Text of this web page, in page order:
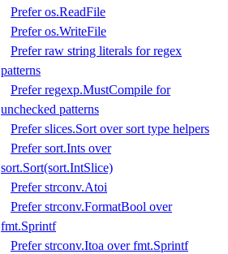
Prefer os.ReadFile
Prefer os.WriteFile
Prefer raw string literals for regex
patterns
Prefer regexp.MustCompile for
unchecked patterns
Prefer slices.Sort over sort type helpers
Prefer sort.Ints over
sort.Sort(sort.IntSlice)
Prefer strconv.Atoi
Prefer strconv.FormatBool over
fmt.Sprintf
Prefer strconv.Itoa over fmt.Sprintf